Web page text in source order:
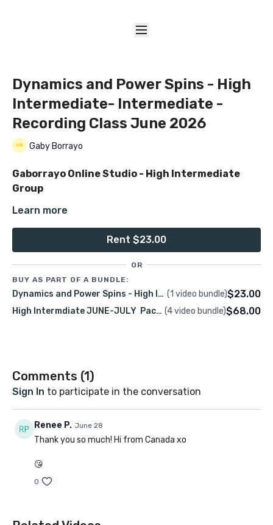
Dynamics and Power Spins - High
Intermediate- Intermediate -
Recording Class June 2026
Gaby Borrayo
Gaborrayo Online Studio - High Intermediate
Group
Dynamics & Power Spins
✨Welcome June by elevating your movement✨
🗓June 2026
💰$23.00 USD
Class Description
explore jumps, tumbles, regrips, and powerful spins,
while learning how to create, control, and use
understanding the technique behind dynamic
movement, building confidence in your power, and
Recording Access:
The class recording will be available on this platform
using your username.
Learn more
Rent $23.00
OR
BUY AS PART OF A BUNDLE:
Dynamics and Power Spins - High Intermediate (1 video bundle)$23.00
High Intermdiate JUNE-JULY Packge – LIVE & Recorded Classes00 (4 video bundle)$68.00
Comments (1)
Sign In to participate in the conversation
Renee P. June 28
Thank you so much! Hi from Canada xo
😘
0